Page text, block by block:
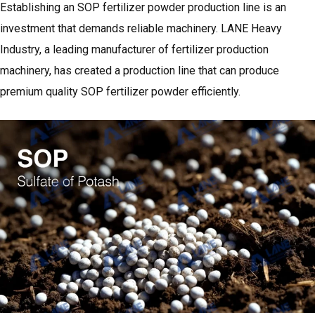
Establishing an SOP fertilizer powder production line is an
investment that demands reliable machinery. LANE Heavy
Industry, a leading manufacturer of fertilizer production
machinery, has created a production line that can produce
premium quality SOP fertilizer powder efficiently.